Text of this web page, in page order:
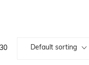
30 Default sorting